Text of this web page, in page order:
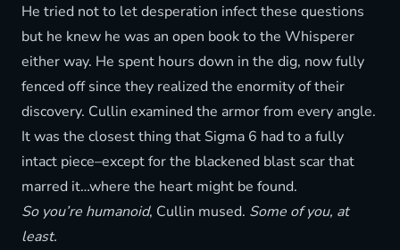
He tried not to let desperation infect these questions
but he knew he was an open book to the Whisperer
either way. He spent hours down in the dig, now fully
fenced off since they realized the enormity of their
discovery. Cullin examined the armor from every angle.
It was the closest thing that Sigma 6 had to a fully
intact piece–except for the blackened blast scar that
marred it…where the heart might be found.
So you’re humanoid, Cullin mused. Some of you, at
least.